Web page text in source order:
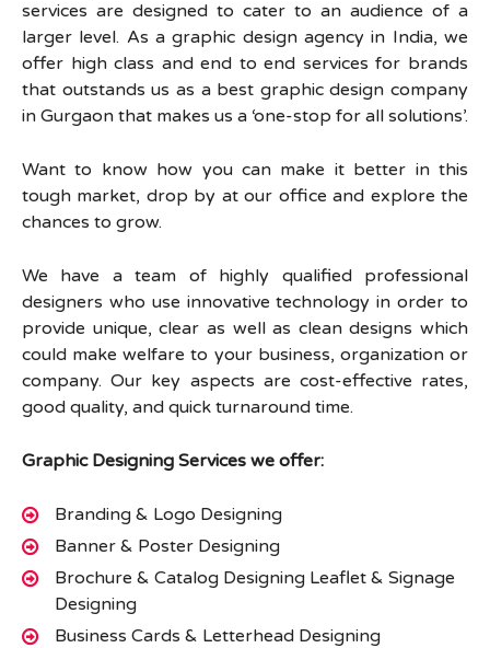
services are designed to cater to an audience of a
larger level. As a graphic design agency in India, we
offer high class and end to end services for brands
that outstands us as a best graphic design company
in Gurgaon that makes us a ‘one-stop for all solutions’.
Want to know how you can make it better in this
tough market, drop by at our office and explore the
chances to grow.
We have a team of highly qualified professional
designers who use innovative technology in order to
provide unique, clear as well as clean designs which
could make welfare to your business, organization or
company. Our key aspects are cost-effective rates,
good quality, and quick turnaround time.
Graphic Designing Services we offer:
Branding & Logo Designing
Banner & Poster Designing
Brochure & Catalog Designing Leaflet & Signage
Designing
Business Cards & Letterhead Designing